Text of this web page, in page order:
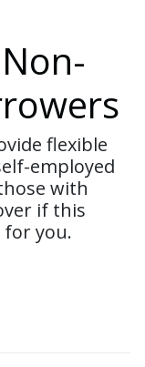
flexible
employed
with
if this
you.